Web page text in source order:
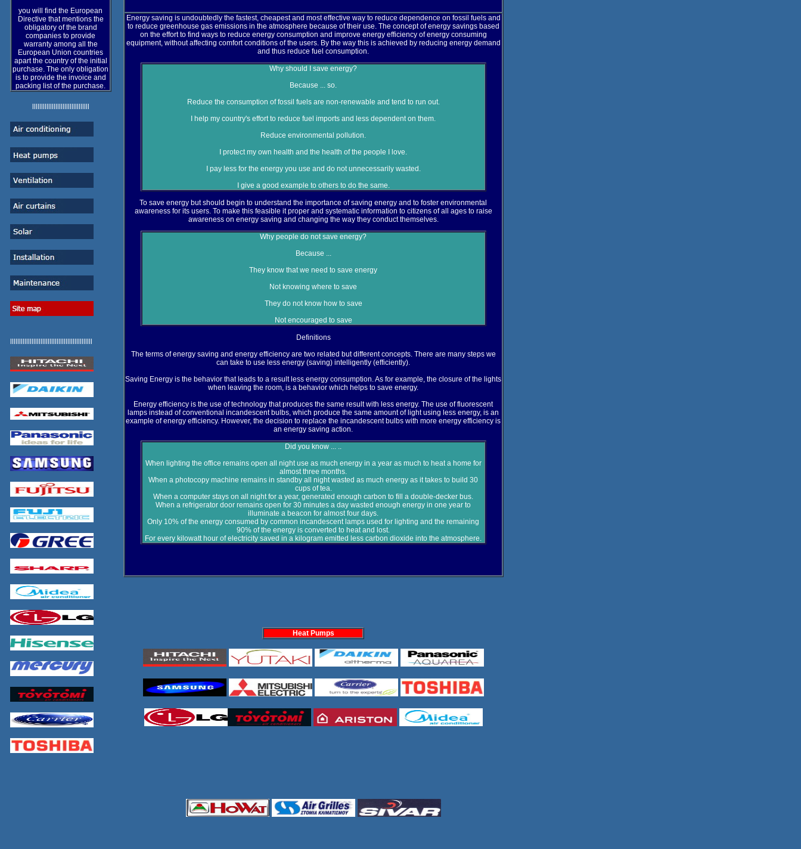
you will find the European
Directive that mentions the
obligatory of the brand
companies to provide
warranty among all the
European Union countries
apart the country of the initial
purchase. The only obligation
is to provide the invoice and
packing list of the purchase.
Energy saving is undoubtedly the fastest, cheapest and most effective way to reduce dependence on fossil fuels and
to reduce greenhouse gas emissions in the atmosphere because of their use. The concept of energy savings based
on the effort to find ways to reduce energy consumption and improve energy efficiency of energy consuming
equipment, without affecting comfort conditions of the users. By the way this is achieved by reducing energy demand
and thus reduce fuel consumption.
Why should I save energy?
Because ... so.
Reduce the consumption of fossil fuels are non-renewable and tend to run out.
I help my country's effort to reduce fuel imports and less dependent on them.
Reduce environmental pollution.
I protect my own health and the health of the people I love.
I pay less for the energy you use and do not unnecessarily wasted.
I give a good example to others to do the same.
To save energy but should begin to understand the importance of saving energy and to foster environmental
awareness for its users. To make this feasible it proper and systematic information to citizens of all ages to raise
awareness on energy saving and changing the way they conduct themselves.
Why people do not save energy?
Because ...
They know that we need to save energy
Not knowing where to save
They do not know how to save
Not encouraged to save
Definitions
The terms of energy saving and energy efficiency are two related but different concepts. There are many steps we
can take to use less energy (saving) intelligently (efficiently).
Saving Energy is the behavior that leads to a result less energy consumption. As for example, the closure of the lights
when leaving the room, is a behavior which helps to save energy.
Energy efficiency is the use of technology that produces the same result with less energy. The use of fluorescent
lamps instead of conventional incandescent bulbs, which produce the same amount of light using less energy, is an
example of energy efficiency. However, the decision to replace the incandescent bulbs with more energy efficiency is
an energy saving action.
Did you know ... ..
When lighting the office remains open all night use as much energy in a year as much to heat a home for
almost three months.
When a photocopy machine remains in standby all night wasted as much energy as it takes to build 30
cups of tea.
When a computer stays on all night for a year, generated enough carbon to fill a double-decker bus.
When a refrigerator door remains open for 30 minutes a day wasted enough energy in one year to
illuminate a beacon for almost four days.
Only 10% of the energy consumed by common incandescent lamps used for lighting and the remaining
90% of the energy is converted to heat and lost.
For every kilowatt hour of electricity saved in a kilogram emitted less carbon dioxide into the atmosphere.
Heat Pumps